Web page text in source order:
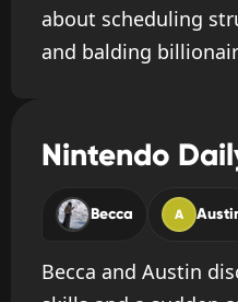
about scheduling
and balding
Nintendo
Becca A
Becca and Austin